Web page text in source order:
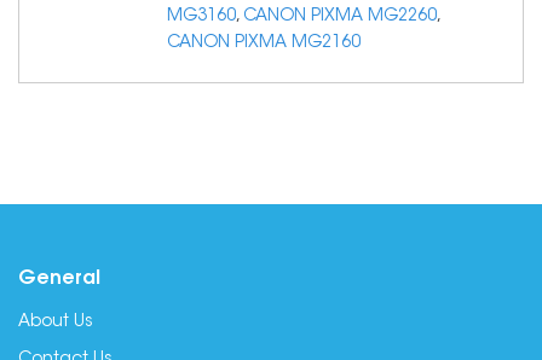
MG3160, CANON PIXMA MG2260,
CANON PIXMA MG2160
General
About Us